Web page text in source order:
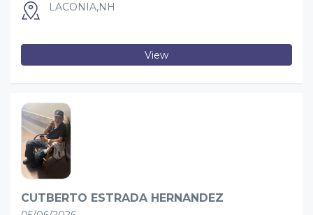
LACONIA,NH
View
CUTBERTO ESTRADA HERNANDEZ